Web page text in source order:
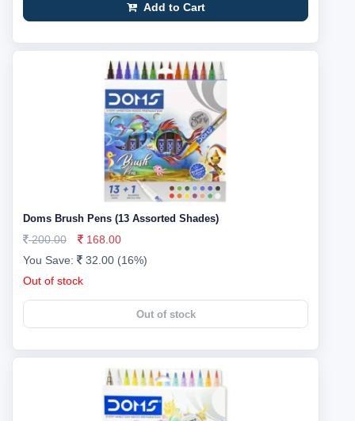
Add to Cart
Doms Brush Pens (13 Assorted Shades)
200.00
168.00
You Save:
32.00 (16%)
Out of stock
Out of stock